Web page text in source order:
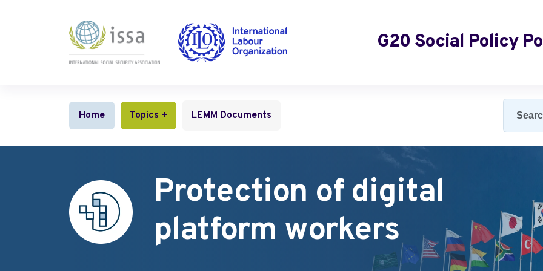
G20 Social Policy
Home Topics + LEMM Documents
Benefits and services for children and families
Protection of digital platform workers
Protection of digital
platform workers